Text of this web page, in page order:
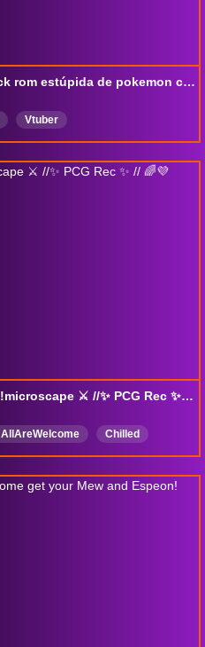
[VTuber] Agora sim hack rom estúpida de pokemon com @kasschiare | !comandos
Vtuber
lego rivendell day 3! // !microscape ⚔️ //✨ PCG Rec ✨ // 🌈💜
AllAreWelcome
Chilled
English
CrossStitch